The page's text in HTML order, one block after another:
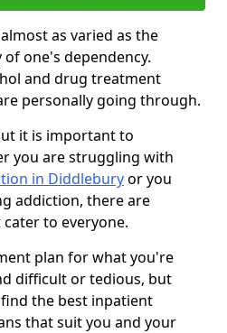
as varied as the
one's dependency.
and drug treatment
personally going through.
it is important to
you are struggling with
in Diddleburyor you
addiction, there are
to everyone.
plan for what you're
difficult or tedious, but
the best inpatient
that suit you and your